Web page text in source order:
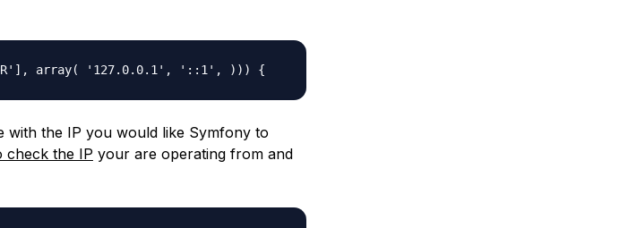
array( '127.0.0.1', '::1', ))) {
with the IP you would like Symfony to
check the IP your are operating from and